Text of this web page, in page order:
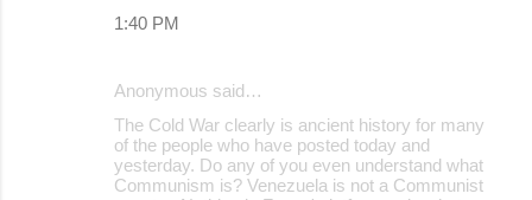
1:40 PM
Anonymous said…
The Cold War clearly is ancient history for many
of the people who have posted today and
yesterday. Do any of you even understand what
Communism is? Venezuela is not a Communist